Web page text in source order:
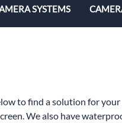
SYSTEMS
to find a solution for
We also have